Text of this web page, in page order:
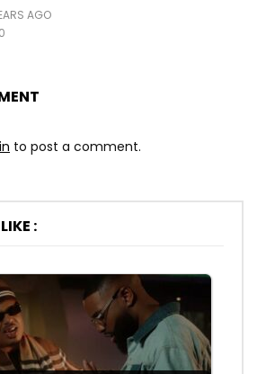
AGO
0
to post a comment.
: